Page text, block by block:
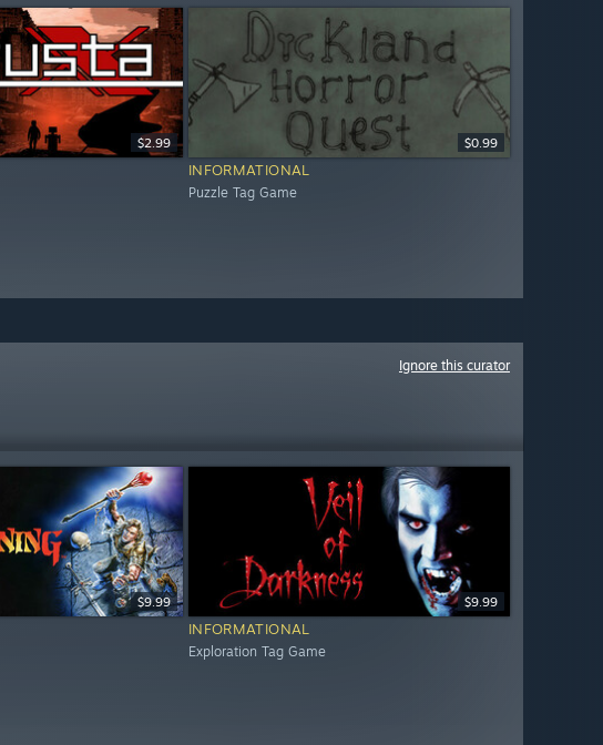
$2.99 $0.99
INFORMATIONAL
Puzzle Tag Game
Ignore this curator
$9.99 $9.99
INFORMATIONAL
Exploration Tag Game